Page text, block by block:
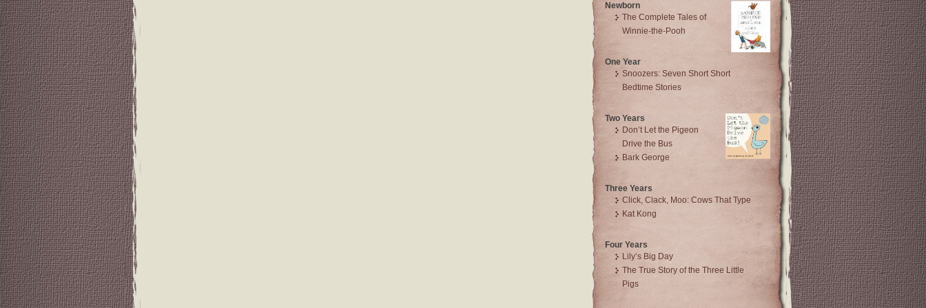
Newborn
The Complete Tales of
Winnie-the-Pooh
One Year
Snoozers: Seven Short Short
Bedtime Stories
Two Years
Don’t Let the Pigeon
Drive the Bus
Bark George
Three Years
Click, Clack, Moo: Cows That Type
Kat Kong
Four Years
Lily’s Big Day
The True Story of the Three Little
Pigs